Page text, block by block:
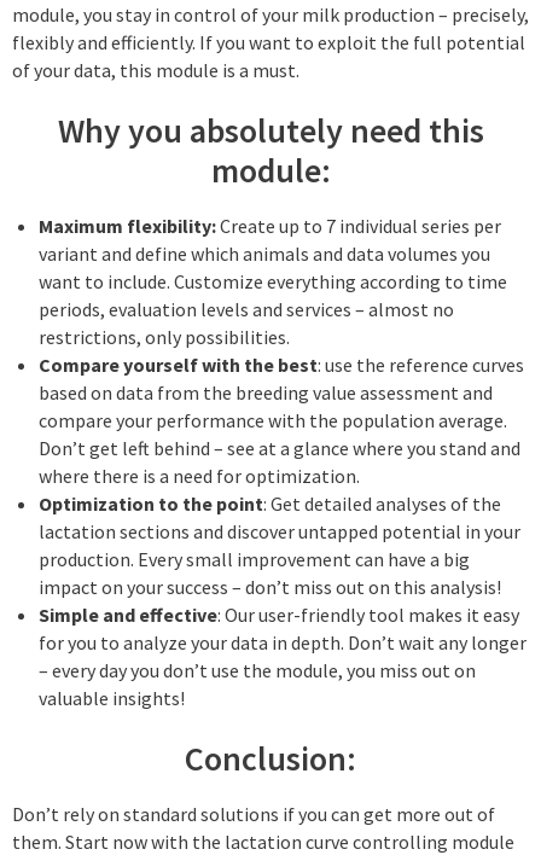
module, you stay in control of your milk production – precisely,
flexibly and efficiently. If you want to exploit the full potential
of your data, this module is a must.
Why you absolutely need this
module:
Maximum flexibility:Create up to 7 individual series per
variant and define which animals and data volumes you
want to include. Customize everything according to time
periods, evaluation levels and services – almost no
restrictions, only possibilities.
Compare yourself with the best: use the reference curves
based on data from the breeding value assessment and
compare your performance with the population average.
Don’t get left behind – see at a glance where you stand and
where there is a need for optimization.
Optimization to the point: Get detailed analyses of the
lactation sections and discover untapped potential in your
production. Every small improvement can have a big
impact on your success – don’t miss out on this analysis!
Simple and effective: Our user-friendly tool makes it easy
for you to analyze your data in depth. Don’t wait any longer
– every day you don’t use the module, you miss out on
valuable insights!
Conclusion:
Don’t rely on standard solutions if you can get more out of
them. Start now with the lactation curve controlling module